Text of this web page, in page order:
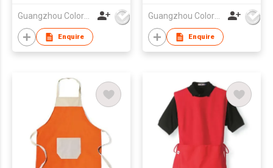
Guangzhou Colorful Bag Co., Ltd.
Enquire
Guangzhou Colorful Bag Co., Ltd.
Enquire